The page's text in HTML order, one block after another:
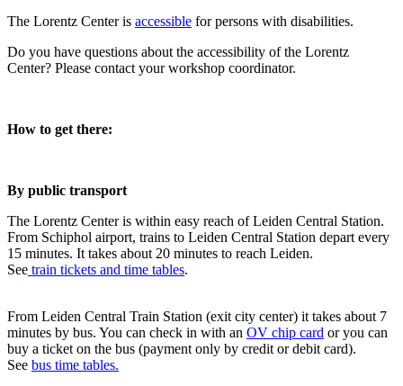
The Lorentz Center is accessible for persons with disabilities.
Do you have questions about the accessibility of the Lorentz
Center? Please contact your workshop coordinator.
How to get there:
By public transport
The Lorentz Center is within easy reach of Leiden Central Station.
From Schiphol airport, trains to Leiden Central Station depart every
15 minutes. It takes about 20 minutes to reach Leiden.
See train tickets and time tables.
From Leiden Central Train Station (exit city center) it takes about 7
minutes by bus. You can check in with an OV chip card or you can
buy a ticket on the bus (payment only by credit or debit card).
See bus time tables.